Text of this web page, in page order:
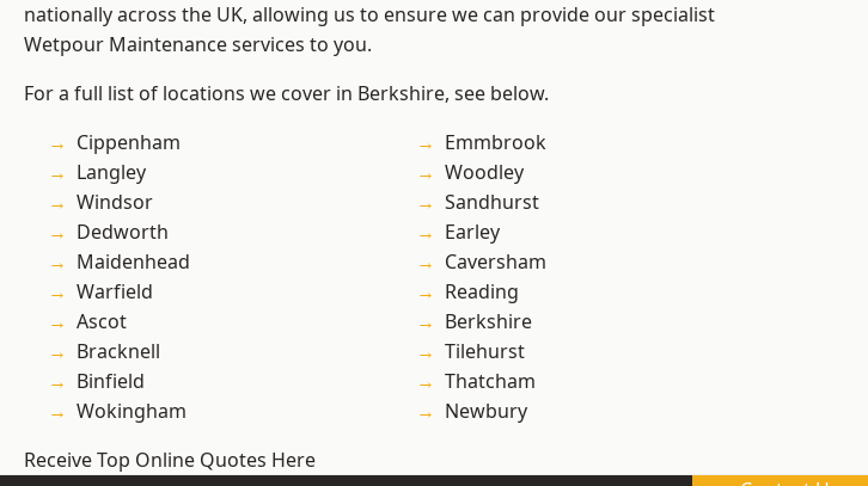
nationally across the UK, allowing us to ensure we can provide our specialist
Wetpour Maintenance services to you.
For a full list of locations we cover in Berkshire, see below.
Cippenham
Langley
Windsor
Dedworth
Maidenhead
Warfield
Ascot
Bracknell
Binfield
Wokingham
Emmbrook
Woodley
Sandhurst
Earley
Caversham
Reading
Berkshire
Tilehurst
Thatcham
Newbury
Receive Top Online Quotes Here